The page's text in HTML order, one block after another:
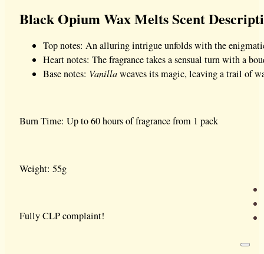
Black Opium Wax Melts Scent
Top notes: An alluring intrigue unfolds with the
Heart notes: The fragrance takes a sensual turn with a
Base notes: Vanillaweaves its magic, leaving a trail of
Burn Time: Up to 60 hours of fragrance from 1 pack
Weight: 55g
Fully CLP complaint!